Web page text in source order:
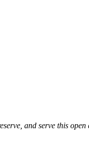
and serve this